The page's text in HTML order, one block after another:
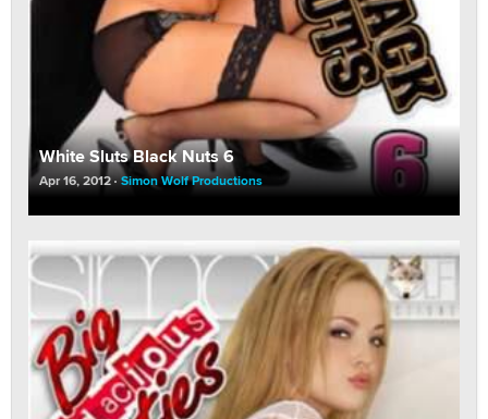
White Sluts Black Nuts 6
Apr 16, 2012 Simon Wolf Productions